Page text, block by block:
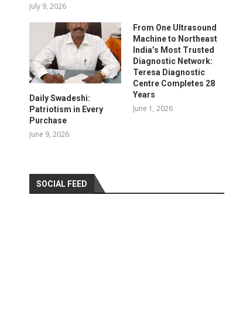
July 9, 2026
Daily Swadeshi:
Patriotism in Every
Purchase
June 9, 2026
From One Ultrasound
Machine to Northeast
India’s Most Trusted
Diagnostic Network:
Teresa Diagnostic
Centre Completes 28
Years
June 1, 2026
SOCIAL FEED